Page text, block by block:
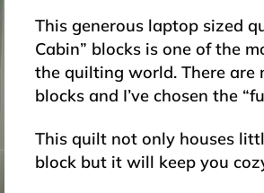
This generous laptop sized
Cabin” blocks is one of the
the quilting world. There are
blocks and I’ve chosen the
This quilt not only houses
block but it will keep you